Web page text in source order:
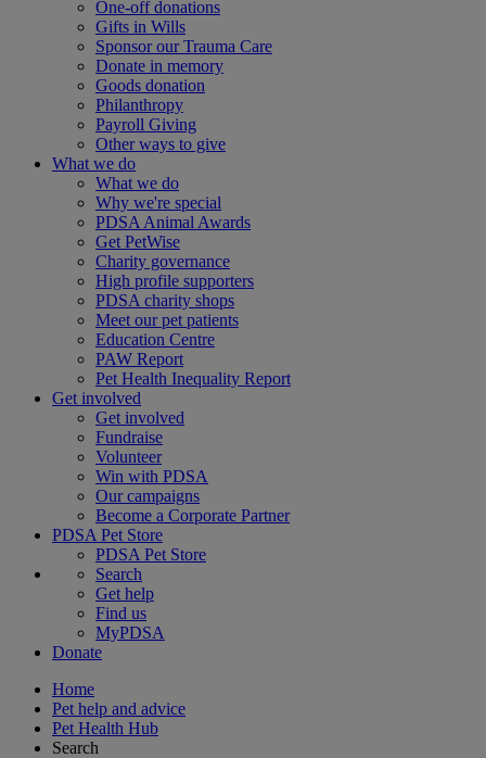
One-off donations
Gifts in Wills
Sponsor our Trauma Care
Donate in memory
Goods donation
Philanthropy
Payroll Giving
Other ways to give
What we do
What we do
Why we're special
PDSA Animal Awards
Get PetWise
Charity governance
High profile supporters
PDSA charity shops
Meet our pet patients
Education Centre
PAW Report
Pet Health Inequality Report
Get involved
Get involved
Fundraise
Volunteer
Win with PDSA
Our campaigns
Become a Corporate Partner
PDSA Pet Store
PDSA Pet Store
Search
Get help
Find us
MyPDSA
Donate
Home
Pet help and advice
Pet Health Hub
Search